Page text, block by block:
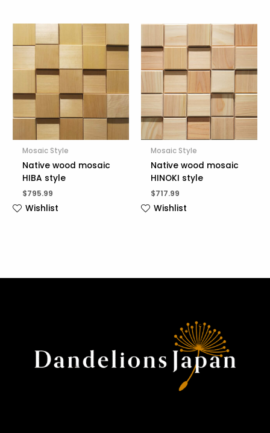
Mosaic Style
Native wood mosaic
HIBA style
$795.99
Wishlist
Mosaic Style
Native wood mosaic
HINOKI style
$717.99
Wishlist